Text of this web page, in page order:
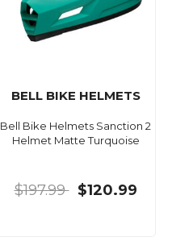
BELL BIKE HELMETS
Bell Bike Helmets Sanction 2
Helmet Matte Turquoise
$197.99 $120.99